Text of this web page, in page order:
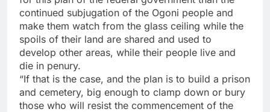
continued subjugation of the Ogoni people and
make them watch from the glass ceiling while the
spoils of their land are shared and used to
develop other areas, while their people live and
die in penury.
“If that is the case, and the plan is to build a prison
and cemetery, big enough to clamp down or bury
those who will resist the commencement of the